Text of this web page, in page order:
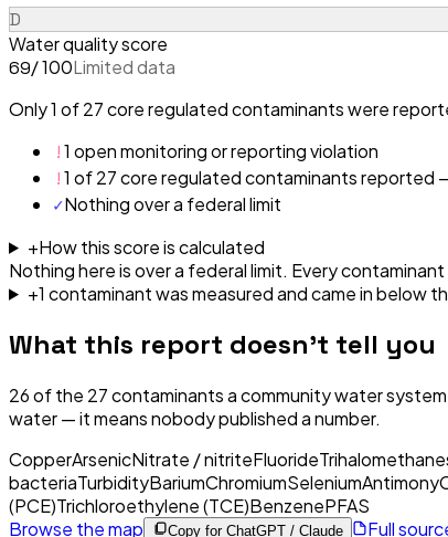
D
Water quality score
69/ 100Limited data
Only 1 of 27 core regulated contaminants were
!1 open monitoring or reporting violation
!1 of 27 core regulated contaminants reported
✓Nothing over a federal limit
+How this score is calculated
Nothing here is over a federal limit. Every
+1 contaminantwasmeasured and came in below
What this report doesn't tell you
26of the 27contaminants a community water
water — it means nobody published a number.
CopperArsenicNitrate / nitriteFluoride
bacteriaTurbidityBariumChromiumSeleniumAntimony
(PCE)Trichloroethylene (TCE)BenzenePFAS
Browse the map
Copy for ChatGPT / Claude
Full